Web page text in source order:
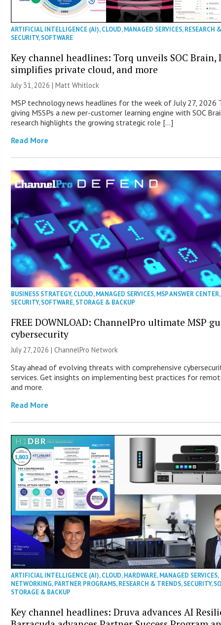
ARTIFICIAL INTELLIGENCE (AI),CLOUD,MANAGED SERVICES,RESEARCH
SECURITY,SOFTWARE
Key channel headlines: Torq unveils SOC Brain,
simplifies private cloud, and more
July 31, 2026 |Matt Whitlock
MSP technology news headlines for the week of July 27, 2026
giving MSSPs a new per-customer learning engine with SOC
research highlights the growing strategic role […]
Read More
BUSINESS STRATEGY,CLOUD,MANAGED SERVICES,MSP ANSWER CENTER,
SECURITY,SOFTWARE,STORAGE & BACKUP
FREE DOWNLOAD: ChannelPro ultimate MSP
cybersecurity
July 27, 2026 |ChannelPro Network
Stay ahead of evolving threats with comprehensive
services. Get insights on implementing best practices for
and more.
Read More
ARTIFICIAL INTELLIGENCE (AI),CLOUD,HARDWARE,MANAGED SERVICES,
NETWORKING,PARTNER PROGRAMS,RESEARCH & TRENDS,SECURITY,
STORAGE & BACKUP
Key channel headlines: Druva advances AI